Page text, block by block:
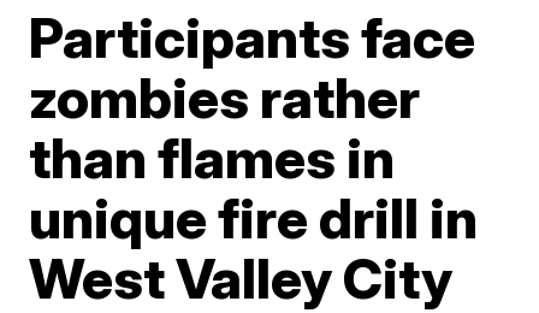
Participants face
zombies rather
than flames in
unique fire drill in
West Valley City